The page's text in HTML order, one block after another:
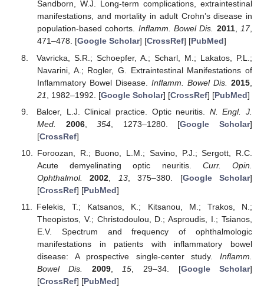
Sandborn, W.J. Long-term complications, extraintestinal
manifestations, and mortality in adult Crohn’s disease in
population-based cohorts. Inflamm. Bowel Dis. 2011,17,
471–478. [Google Scholar] [CrossRef] [PubMed]
Vavricka, S.R.; Schoepfer, A.; Scharl, M.; Lakatos, P.L.;
Navarini, A.; Rogler, G. Extraintestinal Manifestations of
Inflammatory Bowel Disease. Inflamm. Bowel Dis. 2015
21
, 1982–1992. [Google Scholar] [CrossRef] [PubMed]
Balcer, L.J. Clinical practice. Optic neuritis. N. Engl. J.
Med.
2006,354 , 1273–1280. [Google Scholar]
[CrossRef]
Foroozan, R.; Buono, L.M.; Savino, P.J.; Sergott, R.C.
Acute demyelinating optic neuritis. Curr. Opin.
Ophthalmol.
2002 13, 375–380. [Google Scholar]
[CrossRef] [PubMed]
Felekis, T.; Katsanos, K.; Kitsanou, M.; Trakos, N.;
Theopistos, V.; Christodoulou, D.; Asproudis, I.; Tsianos,
E.V. Spectrum and frequency of ophthalmologic
manifestations in patients with inflammatory bowel
disease: A prospective single-center study. Inflamm.
Bowel Dis.
2009, 15 , 29–34. [Google Scholar]
[CrossRef] [PubMed]